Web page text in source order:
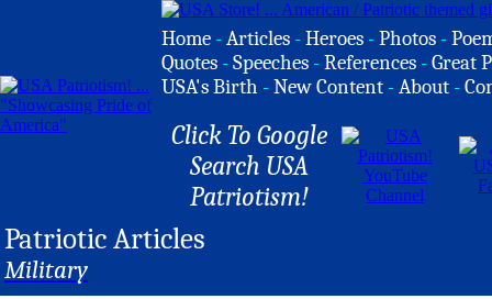
Home -Articles -Heroes -Photos -
Quotes -Speeches -References -Great
USA's Birth -New Content -About -
Click To Google
Search USA
Patriotism!
Patriotic Articles
Military